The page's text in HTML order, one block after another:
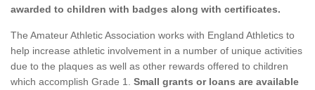
awarded to children with badges along with certificates.
The Amateur Athletic Association works with England Athletics to
help increase athletic involvement in a number of unique activities
due to the plaques as well as other rewards offered to children
which accomplish Grade 1. Small grants or loans are available